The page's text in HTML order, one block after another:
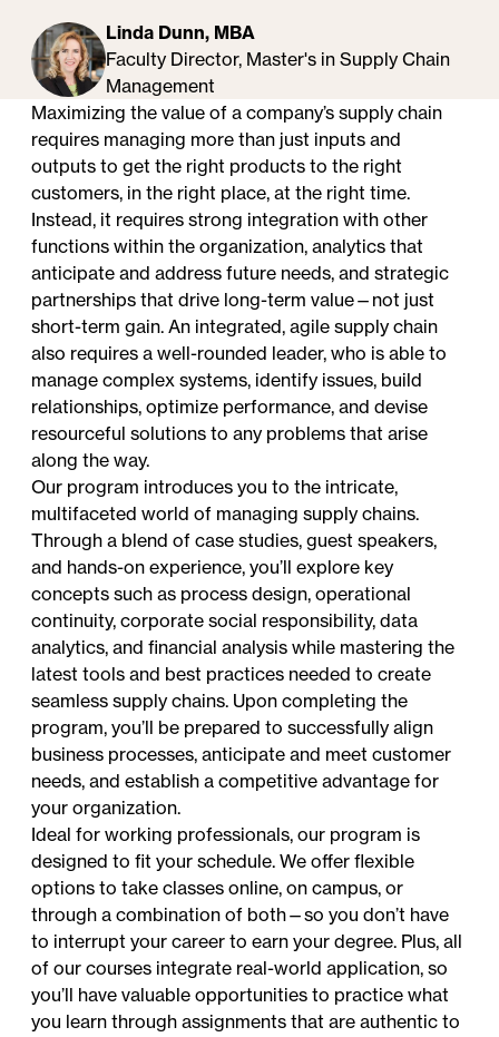
Linda Dunn, MBA
Faculty Director, Master's in Supply Chain
Management
Maximizing the value of a company’s supply chain
requires managing more than just inputs and
outputs to get the right products to the right
customers, in the right place, at the right time.
Instead, it requires strong integration with other
functions within the organization, analytics that
anticipate and address future needs, and strategic
partnerships that drive long-term value—not just
short-term gain. An integrated, agile supply chain
also requires a well-rounded leader, who is able to
manage complex systems, identify issues, build
relationships, optimize performance, and devise
resourceful solutions to any problems that arise
along the way.
Our program introduces you to the intricate,
multifaceted world of managing supply chains.
Through a blend of case studies, guest speakers,
and hands-on experience, you’ll explore key
concepts such as process design, operational
continuity, corporate social responsibility, data
analytics, and financial analysis while mastering the
latest tools and best practices needed to create
seamless supply chains. Upon completing the
program, you’ll be prepared to successfully align
business processes, anticipate and meet customer
needs, and establish a competitive advantage for
your organization.
Ideal for working professionals, our program is
designed to fit your schedule. We offer flexible
options to take classes online, on campus, or
through a combination of both—so you don’t have
to interrupt your career to earn your degree. Plus, all
of our courses integrate real-world application, so
you’ll have valuable opportunities to practice what
you learn through assignments that are authentic to